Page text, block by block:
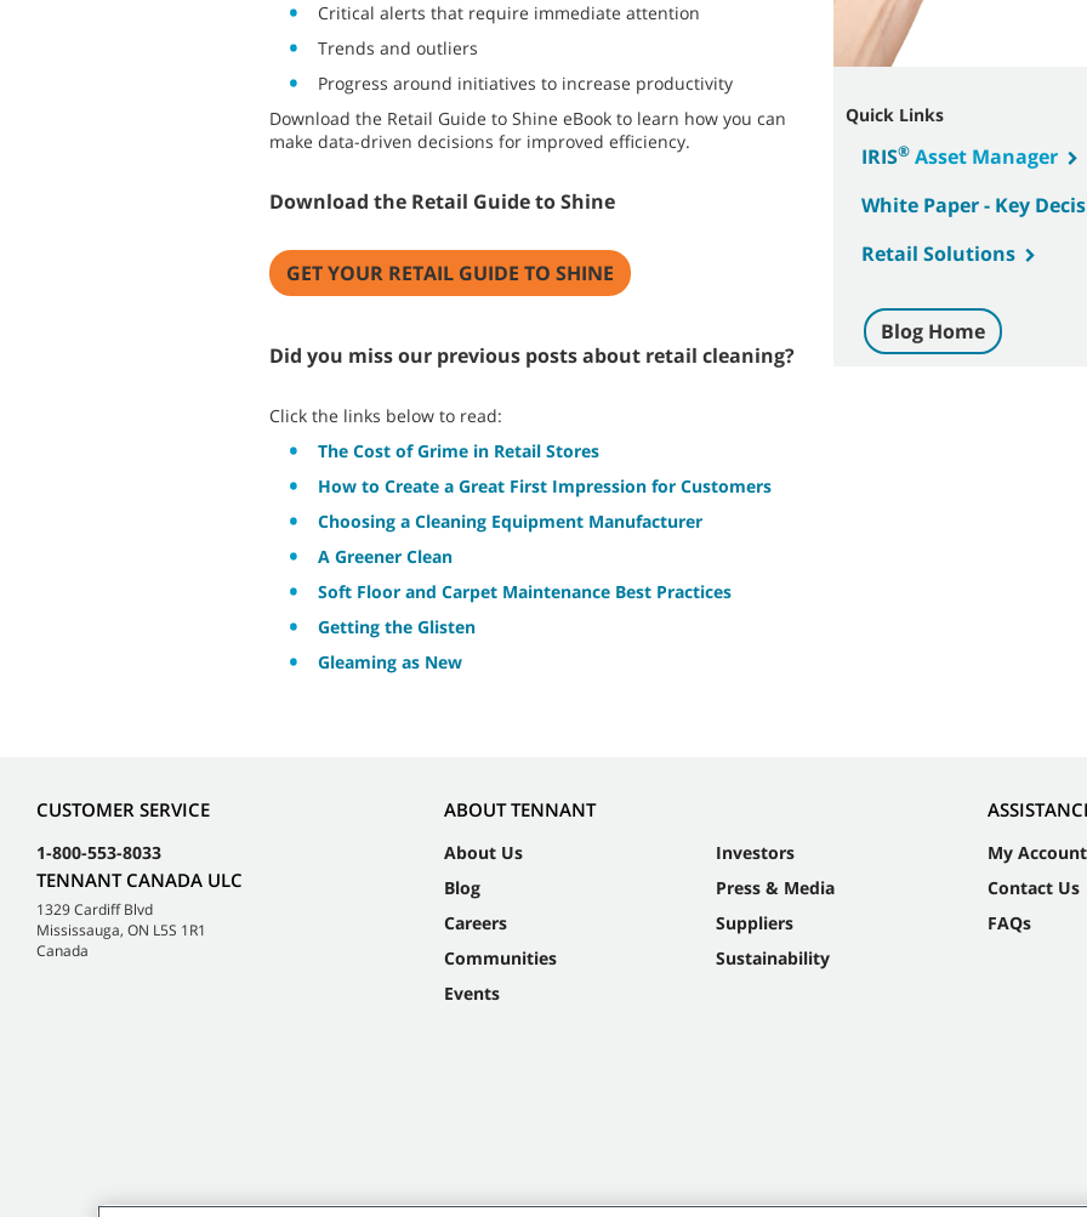
Critical alerts that require immediate attention
Trends and outliers
Progress around initiatives to increase productivity
Download the Retail Guide to Shine eBook to learn how you can
make data-driven decisions for improved efficiency.
Download the Retail Guide to Shine
GET YOUR RETAIL GUIDE TO SHINE
Did you miss our previous posts about retail cleaning?
Click the links below to read:
The Cost of Grime in Retail Stores
How to Create a Great First Impression for Customers
Choosing a Cleaning Equipment Manufacturer
A Greener Clean
Soft Floor and Carpet Maintenance Best Practices
Getting the Glisten
Gleaming as New
Quick Links
IRIS® Asset Manager
White Paper - Key
Retail Solutions
Blog Home
CUSTOMER SERVICE
1-800-553-8033
TENNANT CANADA ULC
1329 Cardiff Blvd
Mississauga, ON L5S 1R1
Canada
ABOUT TENNANT
About Us
Blog
Careers
Communities
Events
Investors
Press & Media
Suppliers
Sustainability
My Account
Contact Us
FAQs